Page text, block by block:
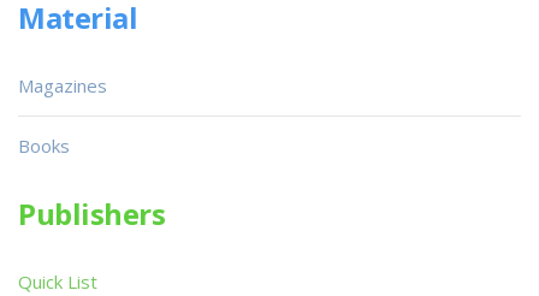
Material
Magazines
Books
Publishers
Quick List